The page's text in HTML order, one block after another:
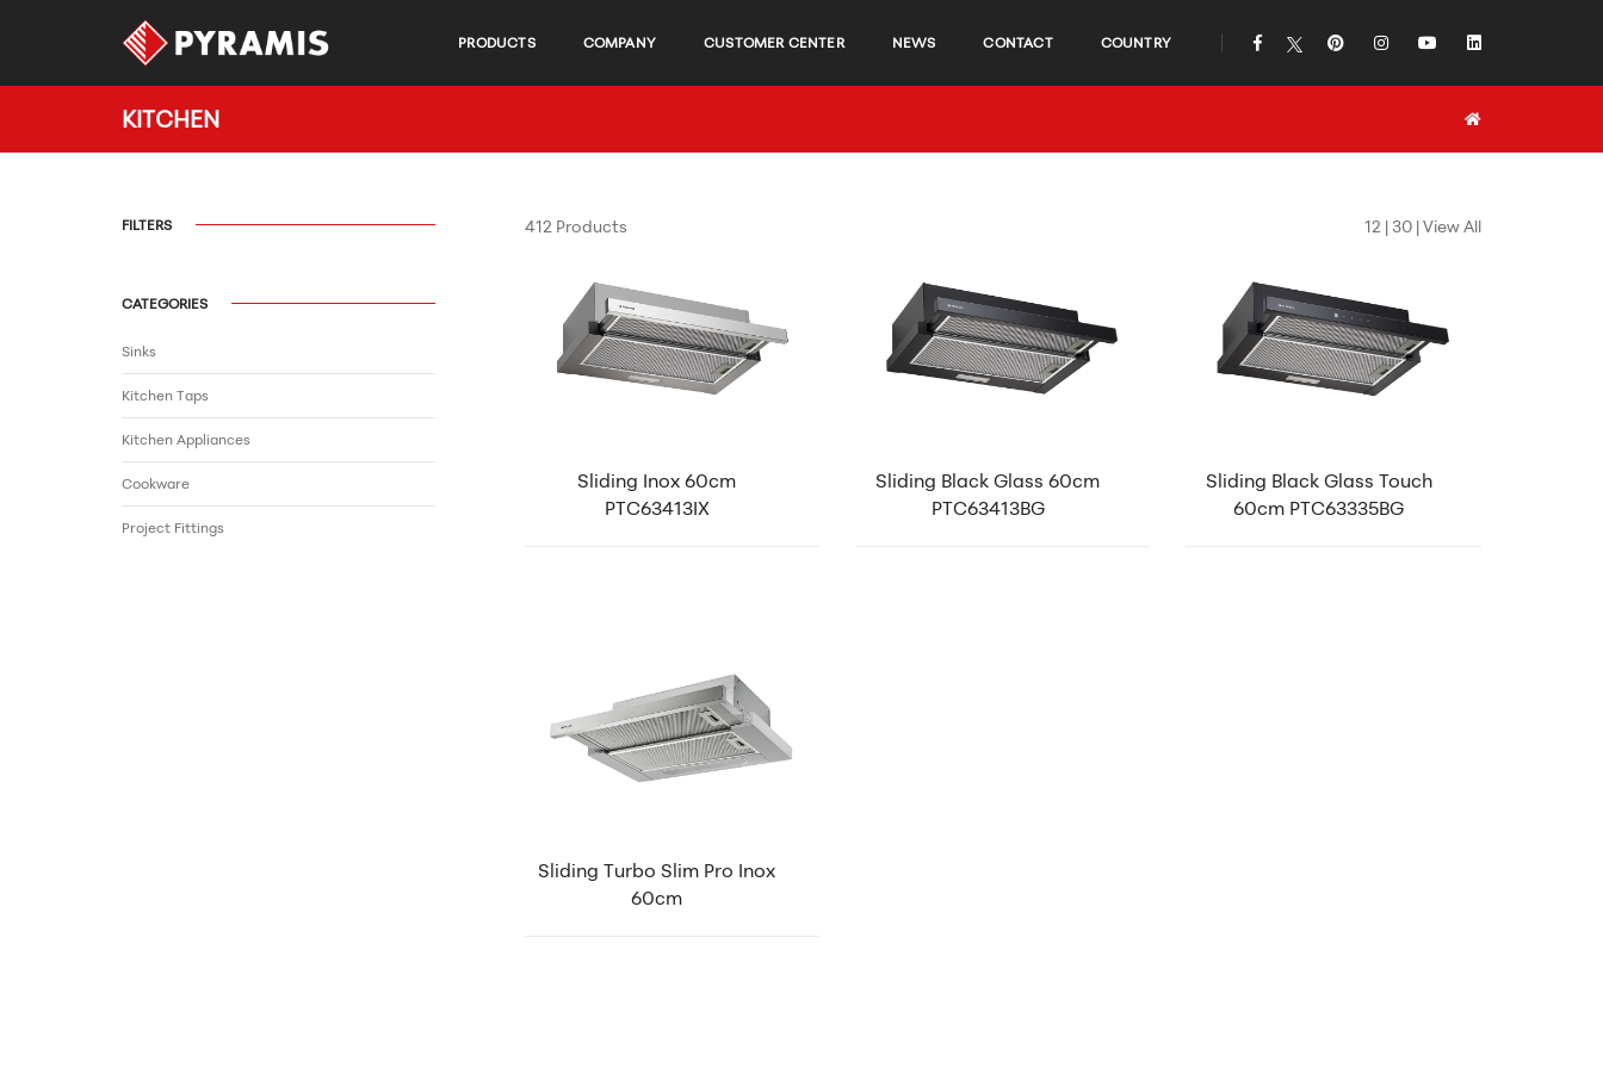
PRODUCTS COMPANY CUSTOMER CENTER NEWS CONTACT COUNTRY icon icon icon
KITCHEN icon
412 Products 12 |30 |View All
Sliding Inox 60cm
PTC63413IX
Sliding Black Glass 60cm
PTC63413BG
Sliding Black Glass Touch
60cm PTC63335BG
Sliding Turbo Slim Pro Inox
60cm
FILTERS
CATEGORIES
Sinks
Kitchen Taps
Kitchen Appliances
Cookware
Project Fittings